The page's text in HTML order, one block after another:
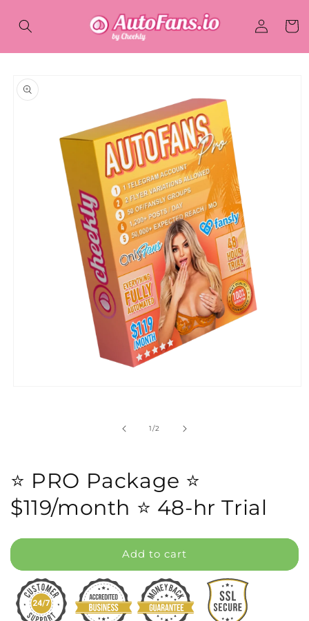
content
Log
in
Cart
product
information
1/of
2
⭐️ PRO Package ⭐️
$119/month ⭐️ 48-hr Trial
Add to cart